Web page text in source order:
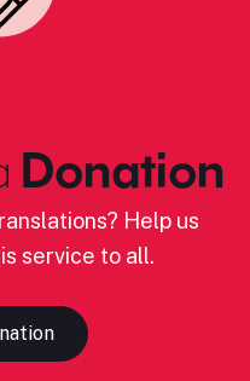
Donation
Help us
service to all.